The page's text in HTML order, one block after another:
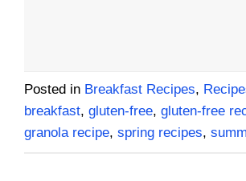
Posted in Breakfast Recipes,
breakfast, gluten-free, gluten-free
granola recipe, spring recipes,